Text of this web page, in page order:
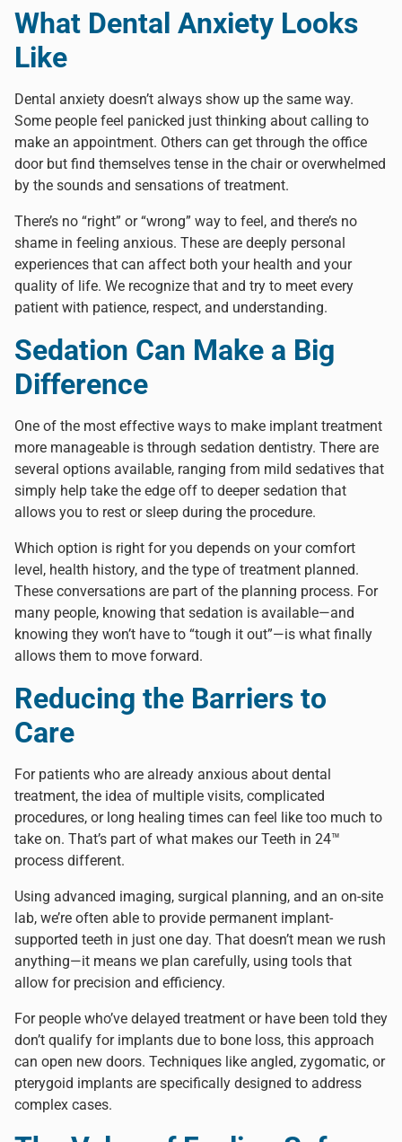
What Dental Anxiety Looks
Like
Dental anxiety doesn’t always show up the same way.
Some people feel panicked just thinking about calling to
make an appointment. Others can get through the office
door but find themselves tense in the chair or overwhelmed
by the sounds and sensations of treatment.
There’s no “right” or “wrong” way to feel, and there’s no
shame in feeling anxious. These are deeply personal
experiences that can affect both your health and your
quality of life. We recognize that and try to meet every
patient with patience, respect, and understanding.
Sedation Can Make a Big
Difference
One of the most effective ways to make implant treatment
more manageable is through sedation dentistry. There are
several options available, ranging from mild sedatives that
simply help take the edge off to deeper sedation that
allows you to rest or sleep during the procedure.
Which option is right for you depends on your comfort
level, health history, and the type of treatment planned.
These conversations are part of the planning process. For
many people, knowing that sedation is available—and
knowing they won’t have to “tough it out”—is what finally
allows them to move forward.
Reducing the Barriers to
Care
For patients who are already anxious about dental
treatment, the idea of multiple visits, complicated
procedures, or long healing times can feel like too much to
take on. That’s part of what makes ourTeeth in 24™
process different.
Using advanced imaging, surgical planning, and an on-site
lab, we’re often able to provide permanent implant-
supported teeth in just one day. That doesn’t mean we rush
anything—it means we plan carefully, using tools that
allow for precision and efficiency.
For people who’ve delayed treatment or have been told they
don’t qualify for implants due to bone loss, this approach
can open new doors. Techniques like angled, zygomatic, or
pterygoid implants are specifically designed to address
complex cases.